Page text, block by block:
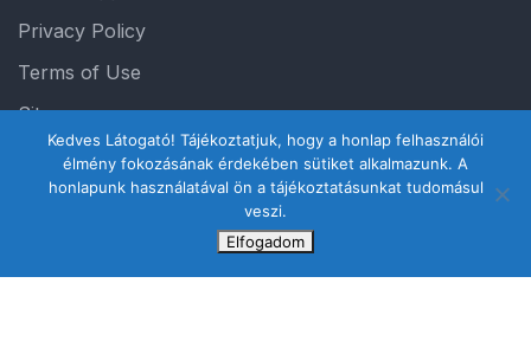
Privacy Policy
Terms of Use
Sitemap
Kedves Látogató! Tájékoztatjuk, hogy a honlap felhasználói
élmény fokozásának érdekében sütiket alkalmazunk. A
honlapunk használatával ön a tájékoztatásunkat tudomásul
veszi.
Elfogadom